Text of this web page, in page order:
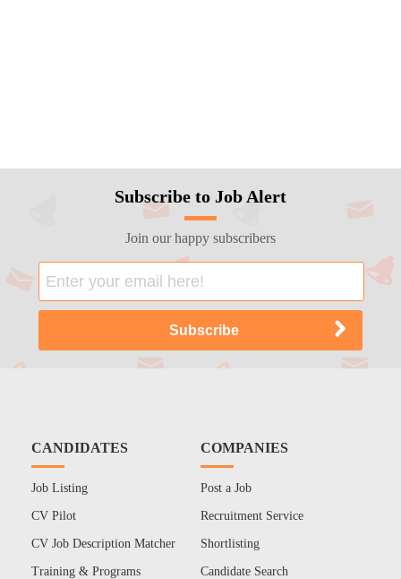
Subscribe to Job Alert
Join our happy subscribers
CANDIDATES
Job Listing
CV Pilot
CV Job Description Matcher
Training & Programs
COMPANIES
Post a Job
Recruitment Service
Shortlisting
Candidate Search